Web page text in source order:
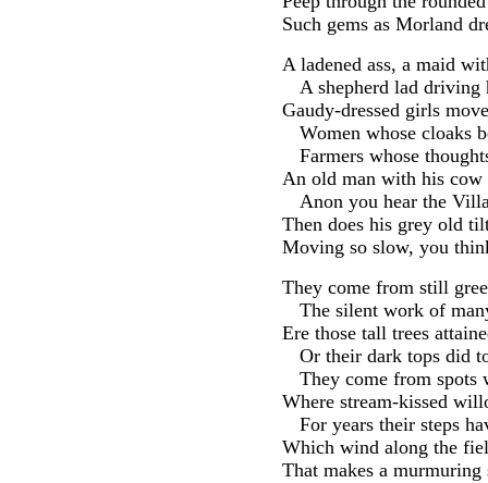
Such gems as Morland
A ladened ass, a maid
A shepherd lad driving
Gaudy-dressed girls
Women whose cloaks
Farmers whose
An old man with his cow
Anon you hear the
Then does his grey old
Moving so slow, you
They come from still
The silent work of
Ere those tall trees
Or their dark tops did
They come from spots
Where stream-kissed
For years their steps
Which wind along the
That makes a